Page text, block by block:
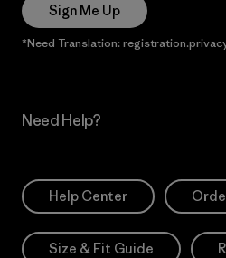
Sign Me Up
*Need Translation:
Need Help?
Help Center
Size & Fit Guide